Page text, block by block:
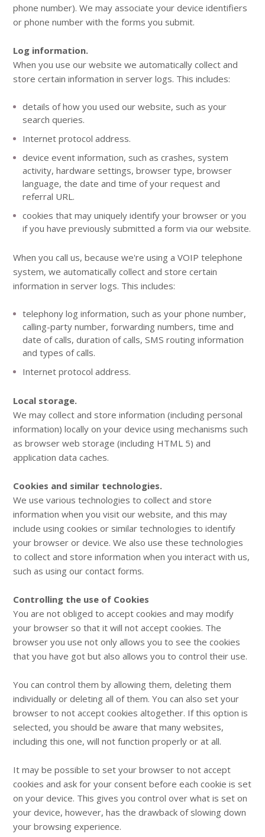
phone number). We may associate your device identifiers
or phone number with the forms you submit.
Log information.
When you use our website we automatically collect and
store certain information in server logs. This includes:
details of how you used our website, such as your
search queries.
Internet protocol address.
device event information, such as crashes, system
activity, hardware settings, browser type, browser
language, the date and time of your request and
referral URL.
cookies that may uniquely identify your browser or you
if you have previously submitted a form via our website.
When you call us, because we're using a VOIP telephone
system, we automatically collect and store certain
information in server logs. This includes:
telephony log information, such as your phone number,
calling-party number, forwarding numbers, time and
date of calls, duration of calls, SMS routing information
and types of calls.
Internet protocol address.
Local storage.
We may collect and store information (including personal
information) locally on your device using mechanisms such
as browser web storage (including HTML 5) and
application data caches.
Cookies and similar technologies.
We use various technologies to collect and store
information when you visit our website, and this may
include using cookies or similar technologies to identify
your browser or device. We also use these technologies
to collect and store information when you interact with us,
such as using our contact forms.
Controlling the use of Cookies
You are not obliged to accept cookies and may modify
your browser so that it will not accept cookies. The
browser you use not only allows you to see the cookies
that you have got but also allows you to control their use.
You can control them by allowing them, deleting them
individually or deleting all of them. You can also set your
browser to not accept cookies altogether. If this option is
selected, you should be aware that many websites,
including this one, will not function properly or at all.
It may be possible to set your browser to not accept
cookies and ask for your consent before each cookie is set
on your device. This gives you control over what is set on
your device, however, has the drawback of slowing down
your browsing experience.